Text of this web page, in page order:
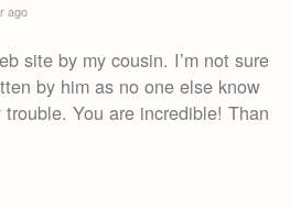
ago
site by my cousin. I’m not sure
by him as no one else know
You are incredible! Than